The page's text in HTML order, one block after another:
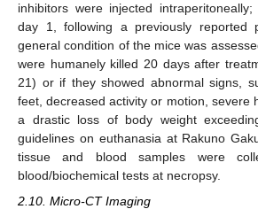
inhibitors were injected
day 1, following a previously reported
general condition of the mice was
were humanely killed 20 days after
21) or if they showed abnormal signs,
feet, decreased activity or motion, severe
a drastic loss of body weight
guidelines on euthanasia at Rakuno
tissue and blood samples were
blood/biochemical tests at necropsy.
2.10. Micro-CT Imaging